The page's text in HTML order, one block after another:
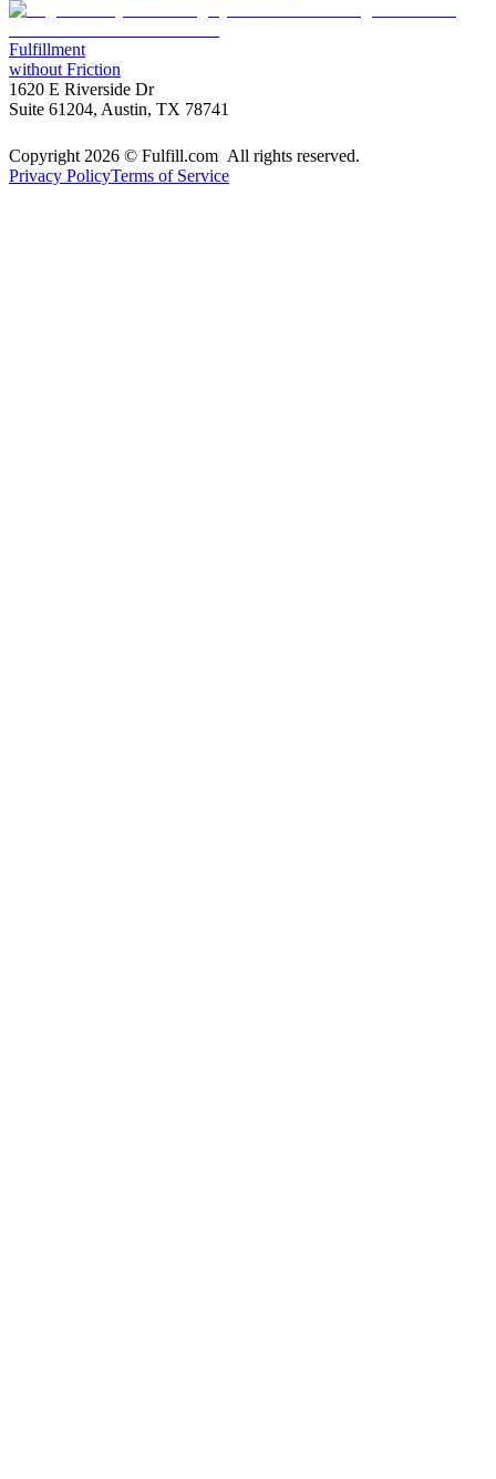
Fulfillment
without Friction
1620 E Riverside Dr
Suite 61204, Austin, TX 78741
Copyright 2026 © Fulfill.com All rights reserved.
Privacy PolicyTerms of Service